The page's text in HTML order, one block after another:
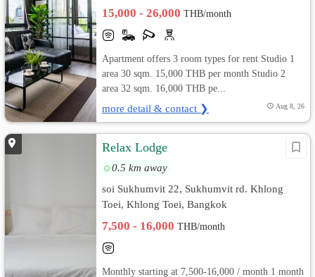
15,000 - 26,000THB/month
Apartment offers 3 room types for rent Studio 1
area 30 sqm. 15,000 THB per month Studio 2
area 32 sqm. 16,000 THB pe...
more detail & contact ❯ Aug 8, 26
Relax Lodge
0.5 km away
soi Sukhumvit 22, Sukhumvit rd. Khlong
Toei, Khlong Toei, Bangkok
7,500 - 16,000THB/month
Monthly starting at 7,500-16,000 / month 1 month